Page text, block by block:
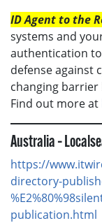
ID Agent to the
systems and
authentication
defense against
changing
Find out more at
Australia –
https://
directory-
publication.html